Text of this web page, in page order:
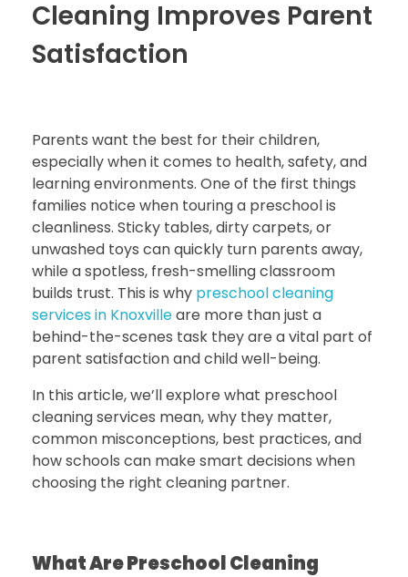
Cleaning Improves Parent
Satisfaction
Parents want the best for their children,
especially when it comes to health, safety, and
learning environments. One of the first things
families notice when touring a preschool is
cleanliness. Sticky tables, dirty carpets, or
unwashed toys can quickly turn parents away,
while a spotless, fresh-smelling classroom
builds trust. This is why preschool cleaning
services in Knoxvilleare more than just a
behind-the-scenes task they are a vital part of
parent satisfaction and child well-being.
In this article, we’ll explore what preschool
cleaning services mean, why they matter,
common misconceptions, best practices, and
how schools can make smart decisions when
choosing the right cleaning partner.
What Are Preschool Cleaning